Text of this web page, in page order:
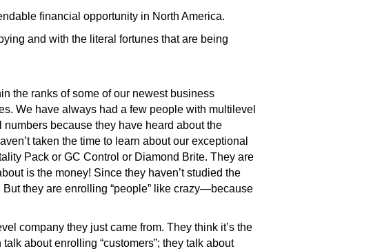
financial opportunity in North America.
and with the literal fortunes that are being
the ranks of some of our newest business
We have always had a few people with multilevel
because they have heard about the
taken the time to learn about our exceptional
Pack or GC Control or Diamond Brite. They are
is the money! Since they haven’t studied the
they are enrolling “people” like crazy—because
company they just came from. They think it’s the
about enrolling “customers”; they talk about